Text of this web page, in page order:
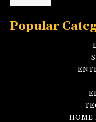
Popular
HOME